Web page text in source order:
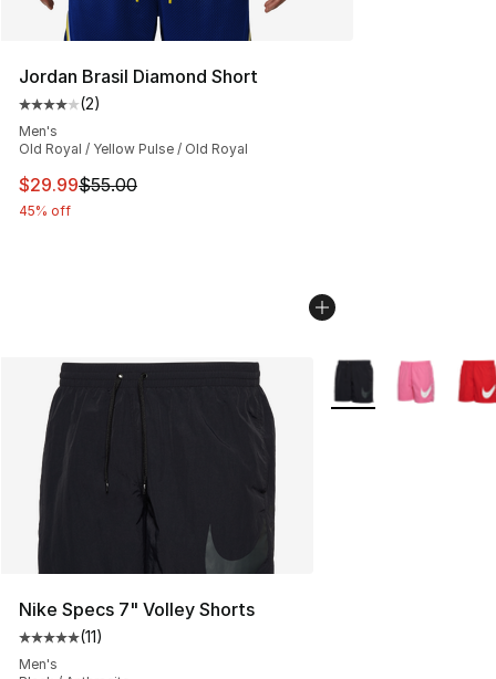
Jordan Brasil Diamond Short
Average customer rating - [4 out of 5 stars], 2 reviews
(2)
Men's
Old Royal / Yellow Pulse / Old Royal
This item is on sale. Price dropped from $55.00 to
$29.99$55.00
45% off
Nike Specs 7" Volley Shorts
Average customer rating - [5 out of 5 stars], 11 reviews
(11)
Men's
More Colors